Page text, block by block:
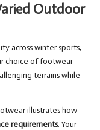
Outdoor
across winter sports,
choice of footwear
terrains while
illustrates how
requirements. Your